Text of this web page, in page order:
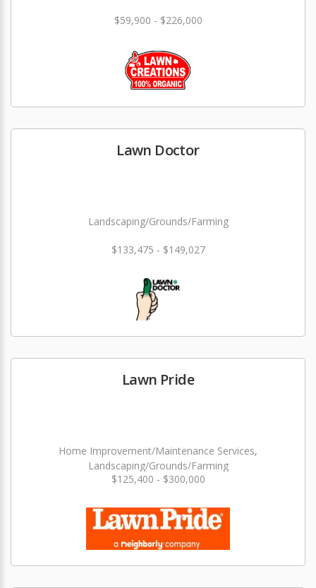
$59,900 - $226,000
Lawn Doctor
Landscaping/Grounds/Farming
$133,475 - $149,027
Lawn Pride
Home Improvement/Maintenance Services,
Landscaping/Grounds/Farming
$125,400 - $300,000